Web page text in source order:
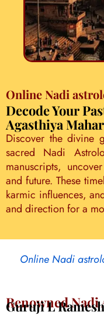
Online Nadi
Decode Your
Agasthiya
Discover the divine
sacred Nadi
manuscripts,
and future. These
karmic influences,
and direction for a
Online Nadi
Renowned
Guruji L